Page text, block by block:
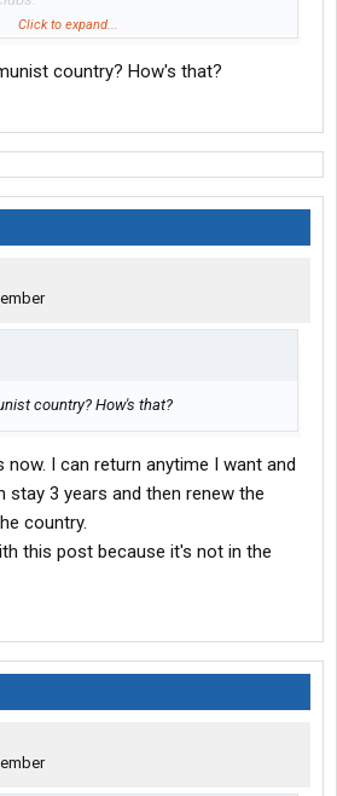
chose Thailand. They live in condos
and no complaints.
Click to expand...
country? How's that?
country? How's that?
now. I can return anytime I want and
stay 3 years and then renew the
country.
this post because it's not in the